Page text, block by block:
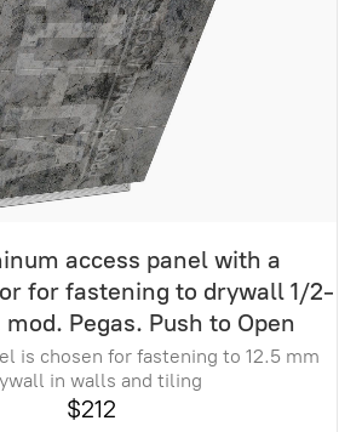
access panel with a
for fastening to drywall 1/2-
Pegas. Push to Open
is chosen for fastening to 12.5 mm
in walls and tiling
$212